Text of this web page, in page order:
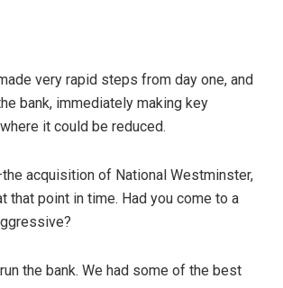
very rapid steps from day one, and
bank, immediately making key
it could be reduced.
acquisition of National Westminster,
that point in time. Had you come to a
the bank. We had some of the best